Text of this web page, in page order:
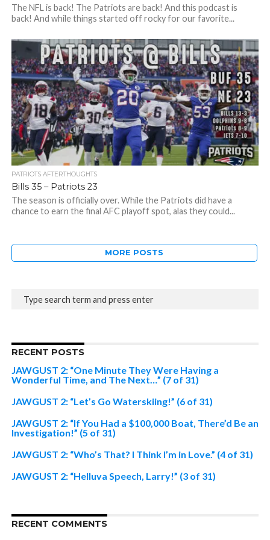
The NFL is back! The Patriots are back! And this podcast is
back! And while things started off rocky for our favorite...
PATRIOTS AFTERTHOUGHTS
Bills 35 – Patriots 23
The season is officially over. While the Patriots did have a
chance to earn the final AFC playoff spot, alas they could...
MORE POSTS
RECENT POSTS
JAWGUST 2: “One Minute They Were Having a
Wonderful Time, and The Next…” (7 of 31)
JAWGUST 2: “Let’s Go Waterskiing!” (6 of 31)
JAWGUST 2: “If You Had a $100,000 Boat, There’d Be an
Investigation!” (5 of 31)
JAWGUST 2: “Who’s That? I Think I’m in Love.” (4 of 31)
JAWGUST 2: “Helluva Speech, Larry!” (3 of 31)
RECENT COMMENTS